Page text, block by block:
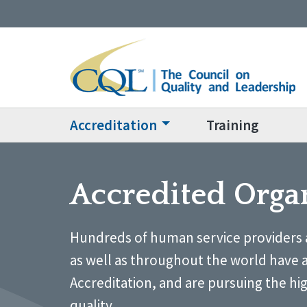
Accreditation Training
Accredited
Hundreds of human service
as well as throughout the world have
Accreditation, and are pursuing the